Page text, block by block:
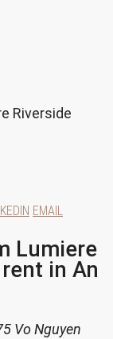
Riverside
EMAIL
Lumiere
in An
Vo Nguyen